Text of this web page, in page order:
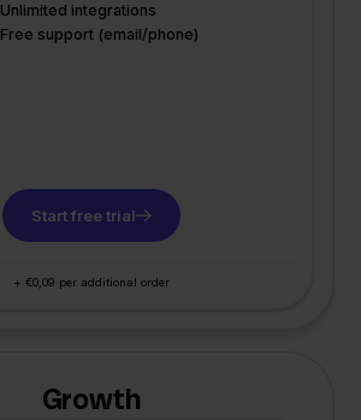
Unlimited integrations
Free support (email/phone)
Start free trial
+ €0,09 per additional order
Growth